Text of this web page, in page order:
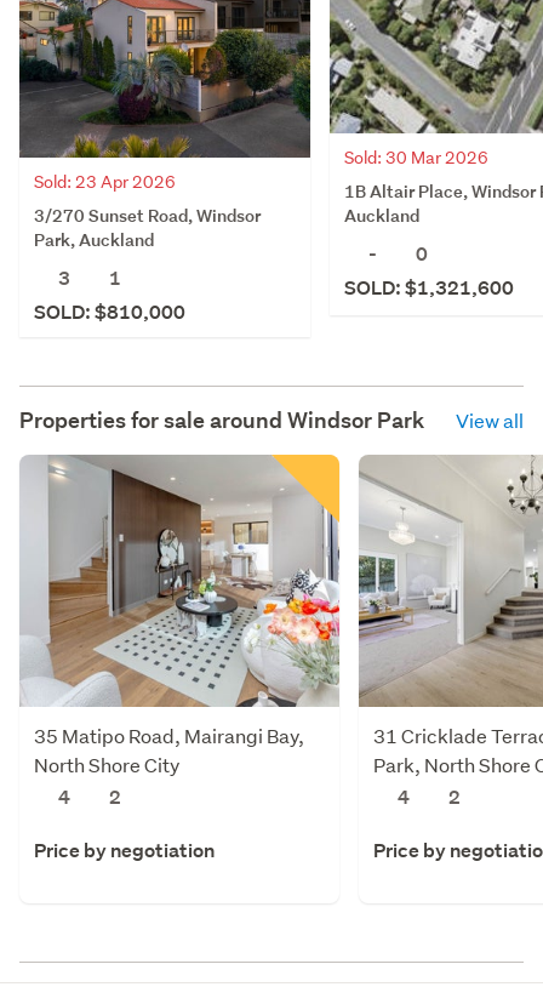
Sold: 23 Apr 2026
3/270 Sunset Road, Windsor
Park, Auckland
3
1
SOLD: $810,000
Sold: 30 Mar 2026
1B Altair Place, Windsor
Auckland
-
0
SOLD: $1,321,600
Properties for sale around Windsor Park View all
35 Matipo Road, Mairangi Bay,
North Shore City
4
2
Price by negotiation
31 Cricklade
Park, North Shore
4
2
Price by